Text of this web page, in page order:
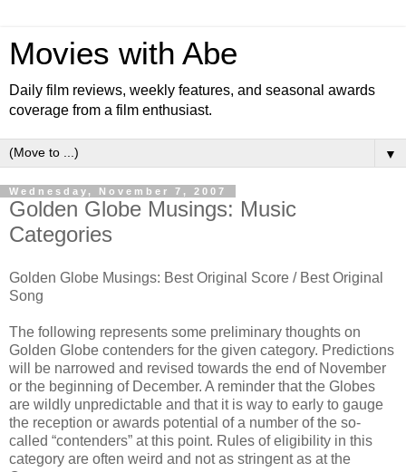
Movies with Abe
Daily film reviews, weekly features, and seasonal awards
coverage from a film enthusiast.
▼
Wednesday, November 7, 2007
Golden Globe Musings: Music
Categories
Golden Globe Musings: Best Original Score / Best Original
Song
The following represents some preliminary thoughts on
Golden Globe contenders for the given category. Predictions
will be narrowed and revised towards the end of November
or the beginning of December. A reminder that the Globes
are wildly unpredictable and that it is way to early to gauge
the reception or awards potential of a number of the so-
called “contenders” at this point. Rules of eligibility in this
category are often weird and not as stringent as at the